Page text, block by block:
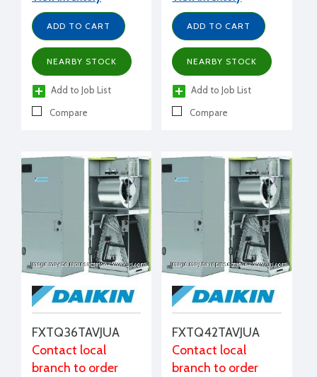
ADD TO CART
NEARBY STOCK
Add to Job List
Compare
ADD TO CART
NEARBY STOCK
Add to Job List
Compare
FXTQ36TAVJUA
Contact local
branch to order
FXTQ42TAVJUA
Contact local
branch to order